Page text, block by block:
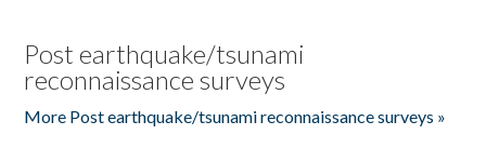
Post earthquake/tsunami
reconnaissance surveys
More Post earthquake/tsunami reconnaissance surveys »